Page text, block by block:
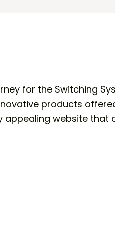
for the Switching
products
website